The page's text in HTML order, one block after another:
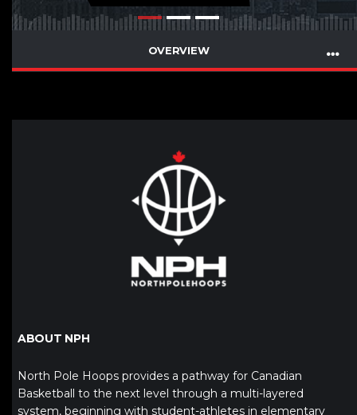
OVERVIEW
ABOUT NPH
North Pole Hoops provides a pathway for Canadian
Basketball to the next level through a multi-layered
system, beginning with student-athletes in elementary